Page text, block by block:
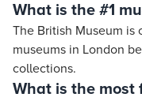
What is the #1
The British Museum
museums in London
collections.
What is the most